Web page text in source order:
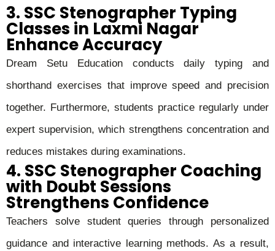
3. SSC Stenographer Typing
Classes in Laxmi Nagar
Enhance Accuracy
Dream Setu Education conducts daily typing and
shorthand exercises that improve speed and precision
together. Furthermore, students practice regularly under
expert supervision, which strengthens concentration and
reduces mistakes during examinations.
4. SSC Stenographer Coaching
with Doubt Sessions
Strengthens Confidence
Teachers solve student queries through personalized
guidance and interactive learning methods. As a result,